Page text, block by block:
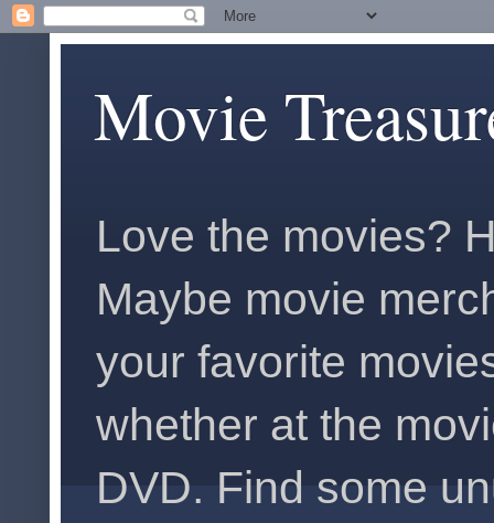
Movie
Love the movies?
Maybe movie
your favorite
whether at the
DVD. Find some